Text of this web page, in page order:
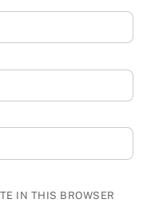
IN THIS BROWSER